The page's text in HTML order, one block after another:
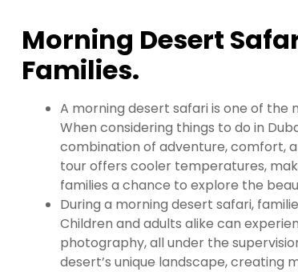
Morning Desert
Families.
A morning desert safari is one of the
When considering things to do in
combination of adventure, comfort,
tour offers cooler temperatures,
families a chance to explore the
During a morning desert safari,
Children and adults alike can
photography, all under the
desert’s unique landscape,